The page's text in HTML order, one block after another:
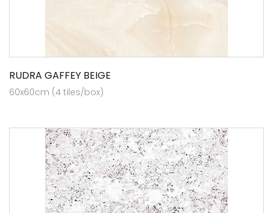
RUDRA GAFFEY BEIGE
60x60cm (4 tiles/box)